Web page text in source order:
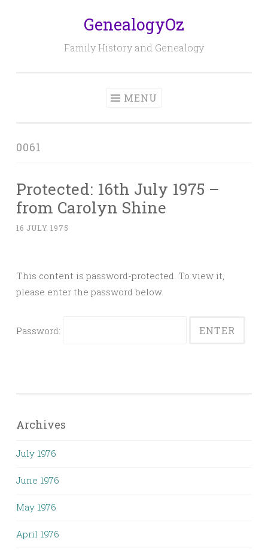
GenealogyOz
Family History and Genealogy
MENU
0061
Protected: 16th July 1975 –
from Carolyn Shine
16 JULY 1975
This content is password-protected. To view it,
please enter the password below.
Password:
Archives
July 1976
June 1976
May 1976
April 1976